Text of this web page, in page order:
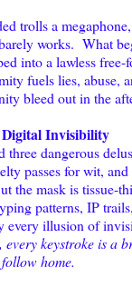
trolls a
works. What
into a lawless free-
fuels lies, abuse,
bleed out in the
Invisibility
dangerous
passes for wit, and
the mask is tissue-
patterns, IP
every illusion of
keystroke is a
home.